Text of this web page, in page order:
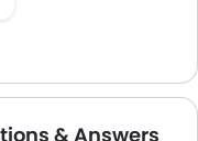
& Answers